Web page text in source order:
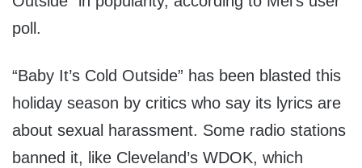
poll.
“Baby It’s Cold Outside” has been blasted this
holiday season by critics who say its lyrics are
about sexual harassment. Some radio stations
banned it, like Cleveland’s WDOK, which